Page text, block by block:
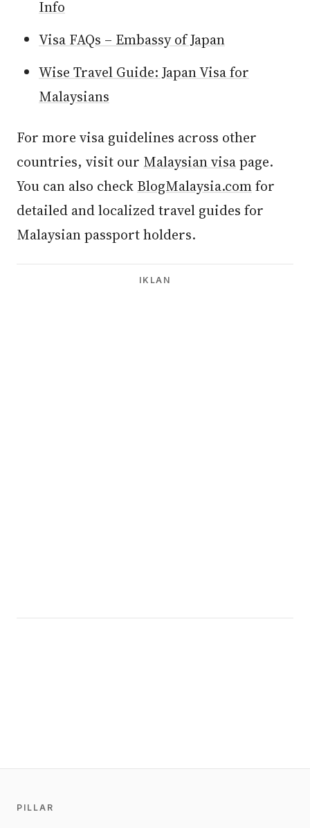
Info
Visa FAQs – Embassy of Japan
Wise Travel Guide: Japan Visa for
Malaysians
For more visa guidelines across other
countries, visit our Malaysian visapage.
You can also check BlogMalaysia.comfor
detailed and localized travel guides for
Malaysian passport holders.
IKLAN
PILLAR